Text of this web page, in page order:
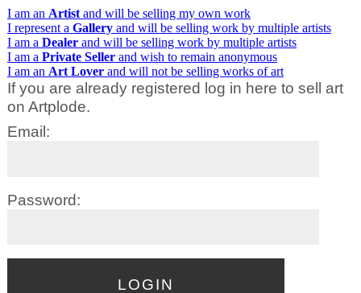
I am an Artistand will be selling my own work
I represent a Galleryand will be selling work by multiple artists
I am a Dealerand will be selling work by multiple artists
I am a Private Sellerand wish to remain anonymous
I am an Art Loverand will not be selling works of art
If you are already registered log in here to sell art
on Artplode.
Email:
Password: